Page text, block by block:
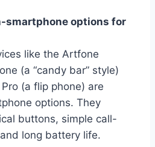
smartphone options for
like the Artfone
(a “candy bar” style)
(a flip phone) are
options. They
buttons, simple call-
long battery life.